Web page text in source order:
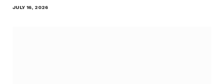
JULY 16, 2026